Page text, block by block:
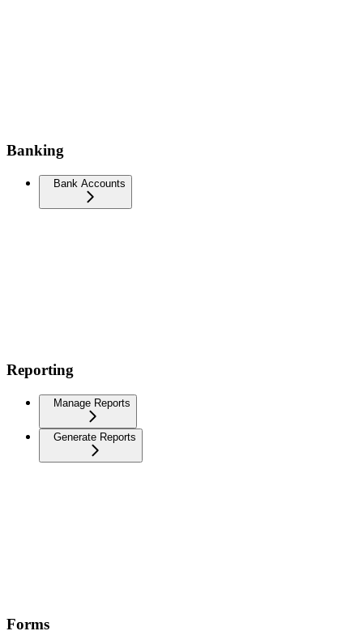
Banking
Bank Accounts
Reporting
Manage Reports
Generate Reports
Forms